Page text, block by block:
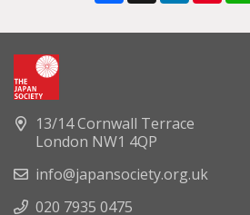
13/14 Cornwall Terrace
London NW1 4QP
info@japansociety.org.uk
020 7935 0475